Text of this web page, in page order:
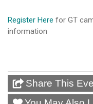
Register Here for GT
information
Share This